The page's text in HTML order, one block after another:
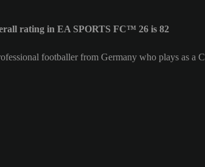
rating in EA SPORTS FC™ 26 is 82
footballer from Germany who plays as